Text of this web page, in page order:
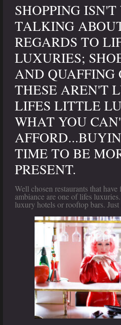
SHOPPING
TALKING
REGARDS TO
LUXURIES;
AND QUAFFING
THESE AREN'T
LIFES LITTLE
WHAT YOU
TIME TO BE
PRESENT.
Well chosen restaurants that
ambiance are one of lifes
luxury hotels or rooftop bars.